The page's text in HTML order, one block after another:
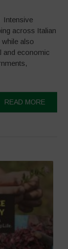
Intensive
across Italian
also
and economic
READ MORE